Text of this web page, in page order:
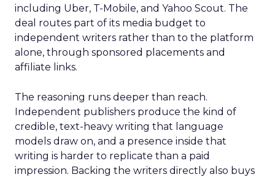
including Uber, T-Mobile, and Yahoo Scout. The
deal routes part of its media budget to
independent writers rather than to the platform
alone, through sponsored placements and
affiliate links.
The reasoning runs deeper than reach.
Independent publishers produce the kind of
credible, text-heavy writing that language
models draw on, and a presence inside that
writing is harder to replicate than a paid
impression. Backing the writers directly also buys